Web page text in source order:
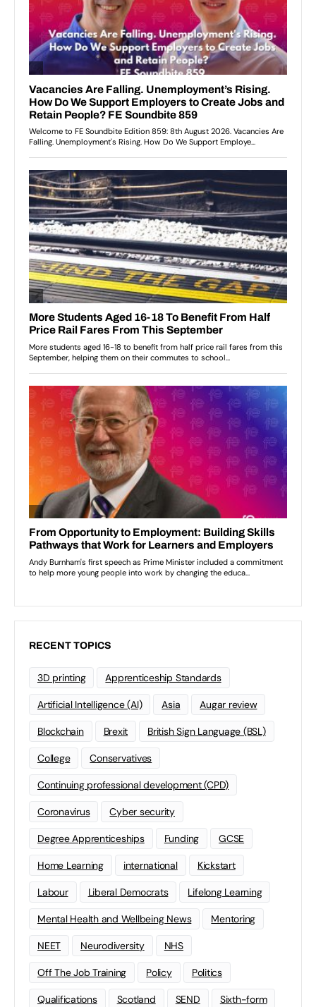
RECENT TOPICS
3D printing Apprenticeship Standards
Artificial Intelligence (AI) Asia Augar review
Blockchain Brexit British Sign Language (BSL)
College Conservatives
Continuing professional development (CPD)
Coronavirus Cyber security
Degree Apprenticeships Funding GCSE
Home Learning international Kickstart
Labour Liberal Democrats Lifelong Learning
Mental Health and Wellbeing News Mentoring
NEET Neurodiversity NHS
Off The Job Training Policy Politics
Qualifications Scotland SEND Sixth-form